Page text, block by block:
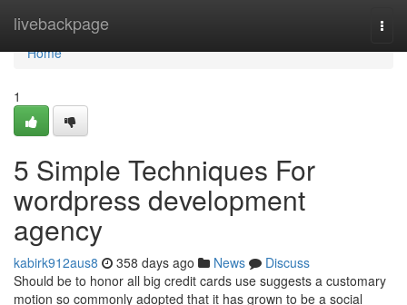
livebackpage
Home
Home
1
5 Simple Techniques For
wordpress development
agency
kabirk912aus8 358 days ago News
Discuss
Should be to honor all big credit cards use suggests a customary
motion so commonly adopted that it has grown to be a social